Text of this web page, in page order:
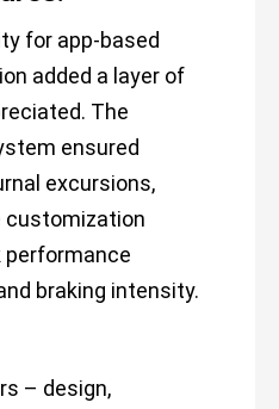
for app-based
added a layer of
The
ensured
excursions,
customization
performance
braking intensity.
– design,